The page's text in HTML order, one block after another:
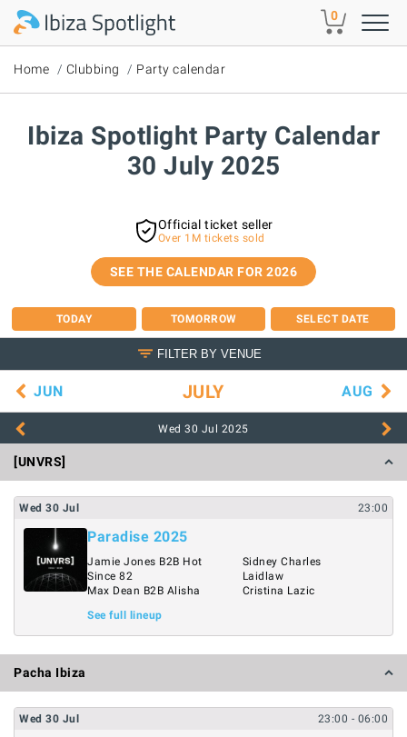
Skip to main content 0
Home Clubbing Party calendar
Ibiza Spotlight Party Calendar
30 July 2025
Official ticket seller
Over 1M tickets sold
SEE THE CALENDAR FOR 2026
TODAY TOMORROW SELECT DATE
FILTER BY VENUE
JUN JULY AUG
Wed 30 Jul 2025
[UNVRS]
Wed 30 Jul 23:00
Paradise 2025
Jamie Jones B2B Hot
Since 82
Max Dean B2B Alisha
Sidney Charles
Laidlaw
Cristina Lazic
See full lineup
Pacha Ibiza
Wed 30 Jul 23:00 - 06:00